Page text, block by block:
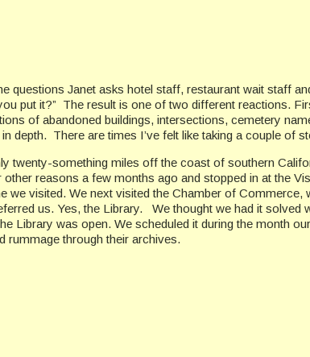
questions Janet asks hotel staff, restaurant wait staff
put it?” The result is one of two different reactions.
of abandoned buildings, intersections, cemetery
depth. There are times I’ve felt like taking a couple of
twenty-something miles off the coast of southern
reasons a few months ago and stopped in at the
visited. We next visited the Chamber of Commerce,
us. Yes, the Library. We thought we had it solved
Library was open. We scheduled it during the month
rummage through their archives.